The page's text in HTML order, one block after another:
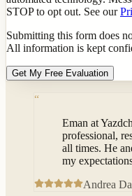
STOP to opt out. See our
Submitting this form does
All information is kept
Get My Free Evaluation
“
Eman at
professional,
all times. He
my
Andrea